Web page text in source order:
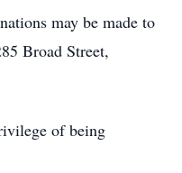
may be made to
Broad Street,
of being